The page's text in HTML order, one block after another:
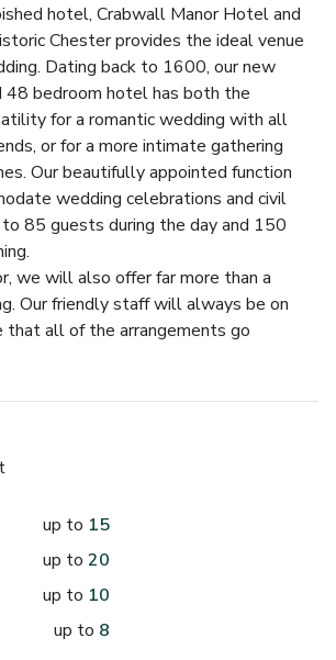
hotel, Crabwall Manor Hotel and
Chester provides the ideal venue
Dating back to 1600, our new
48 bedroom hotel has both the
for a romantic wedding with all
or for a more intimate gathering
Our beautifully appointed function
wedding celebrations and civil
85 guests during the day and 150
we will also offer far more than a
Our friendly staff will always be on
that all of the arrangements go
a wedding can be extremely time
you their wealth of experience and
wedding planner or just provide you
contacts, we’ll help ease the way to
flowers and cakes, music and
to a full range of treatments in our
all we can to arrange the wedding day
up to 15
up to 20
up to 10
up to 8